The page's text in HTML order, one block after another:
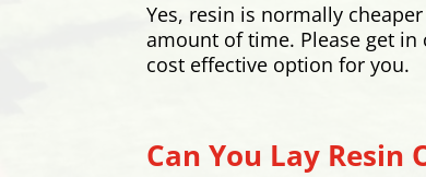
Yes, resin is normally
amount of time. Please get
cost effective option for you.
Can You Lay Resin